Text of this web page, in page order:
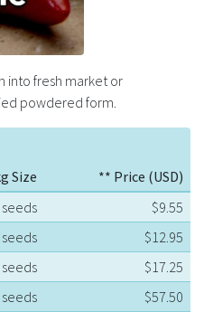
into fresh market or
powdered form.
Size
** Price (USD)
$9.55
$12.95
seeds
$17.25
seeds
$57.50